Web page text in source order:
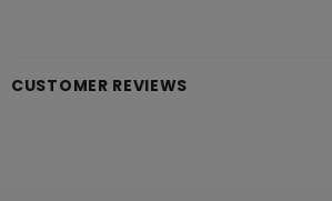
CUSTOMER REVIEWS